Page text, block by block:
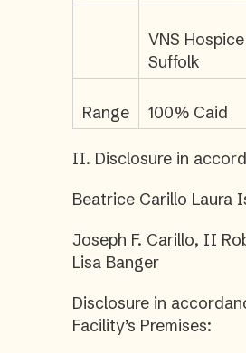
VNS
Suffolk
Range 100% Caid
II. Disclosure in
Beatrice Carillo Laura
Joseph F. Carillo, II
Lisa Banger
Disclosure in
Facility’s Premises: